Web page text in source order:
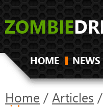
HOME NEWS
Home / Articles /